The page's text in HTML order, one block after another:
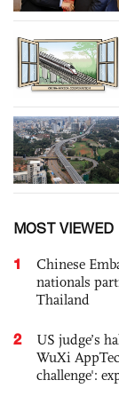
MOST VIEWED
1
Chinese
nationals
Thailand
2
US judge’s
WuXi
challenge':